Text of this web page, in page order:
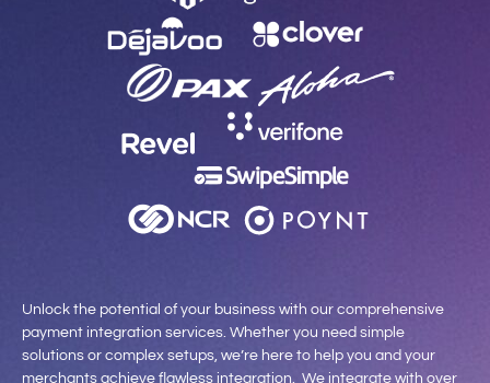
Unlock the potential of your business with our comprehensive
payment integration services. Whether you need simple
solutions or complex setups, we’re here to help you and your
merchants achieve flawless integration. We integrate with over